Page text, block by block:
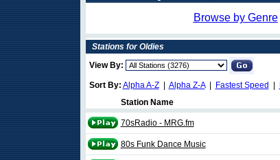
Browse by Genre
Stations for Oldies
View By:
Sort By: Alpha A-Z| Alpha Z-A| Fastest Speed
Station Name
70sRadio - MRG.fm
80s Funk Dance Music